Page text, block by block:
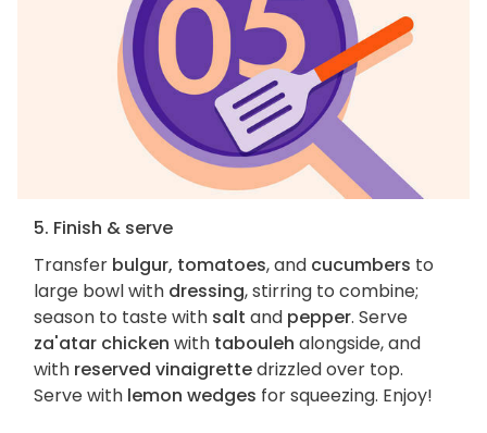
5. Finish & serve
Transfer bulgur, tomatoes, and cucumbers to
large bowl with dressing, stirring to combine;
season to taste with salt and pepper. Serve
za'atar chicken with tabouleh alongside, and
with reserved vinaigrettedrizzled over top.
Serve with lemon wedges for squeezing. Enjoy!